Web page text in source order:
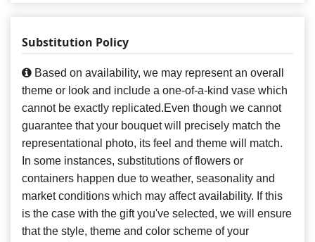
Substitution Policy
Based on availability, we may represent an overall
theme or look and include a one-of-a-kind vase which
cannot be exactly replicated.Even though we cannot
guarantee that your bouquet will precisely match the
representational photo, its feel and theme will match.
In some instances, substitutions of flowers or
containers happen due to weather, seasonality and
market conditions which may affect availability. If this
is the case with the gift you've selected, we will ensure
that the style, theme and color scheme of your